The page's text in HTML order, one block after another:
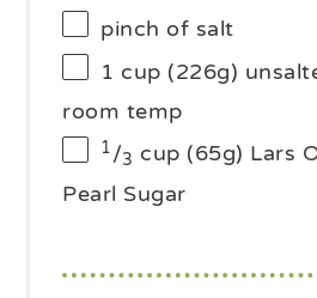
pinch of salt
1 cup (226g)
room temp
1/3 cup (65g) Lars
Pearl Sugar